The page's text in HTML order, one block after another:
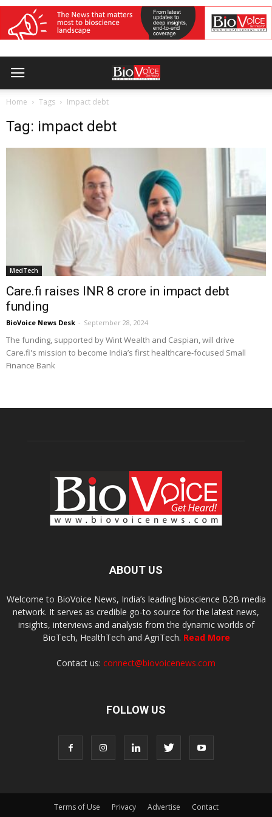
Home Tags Impact debt
Tag: impact debt
MedTech
Care.fi raises INR 8 crore in impact debt
funding
BioVoice News Desk - September 28, 2024
The funding, supported by Wint Wealth and Caspian, will drive
Care.fi's mission to become India’s first healthcare-focused Small
Finance Bank
ABOUT US
Welcome to BioVoice News, India’s leading bioscience B2B media
network. It serves as credible go-to source for the latest news,
insights, interviews and analysis from the dynamic worlds of
BioTech, HealthTech and AgriTech. Read More
Contact us: connect@biovoicenews.com
FOLLOW US
Terms of Use Privacy Advertise Contact